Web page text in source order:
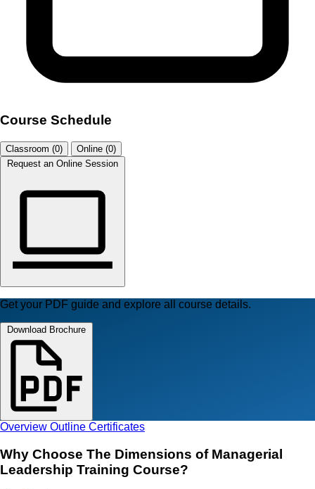
Course Schedule
Classroom (0)
Online (0)
Request an Online Session
Get your PDF guide and explore all course details.
Download Brochure
Overview Outline Certificates
Why Choose The Dimensions of Managerial
Leadership Training Course?